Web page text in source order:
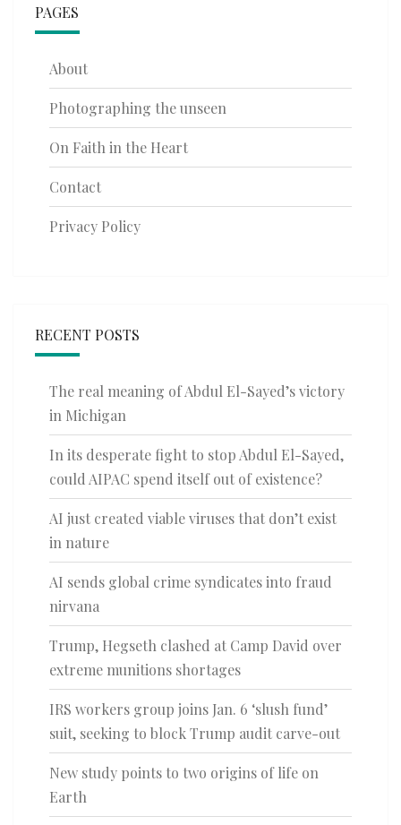
PAGES
About
Photographing the unseen
On Faith in the Heart
Contact
Privacy Policy
RECENT POSTS
The real meaning of Abdul El-Sayed’s victory
in Michigan
In its desperate fight to stop Abdul El-Sayed,
could AIPAC spend itself out of existence?
AI just created viable viruses that don’t exist
in nature
AI sends global crime syndicates into fraud
nirvana
Trump, Hegseth clashed at Camp David over
extreme munitions shortages
IRS workers group joins Jan. 6 ‘slush fund’
suit, seeking to block Trump audit carve-out
New study points to two origins of life on
Earth